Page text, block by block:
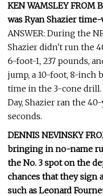
KEN WAMSLEY FROM
was Ryan Shazier
ANSWER: During the
Shazier didn't run the
6-foot-1, 237 pounds,
jump, a 10-foot, 8-inch
time in the 3-cone drill.
Day, Shazier ran the
seconds.
DENNIS NEVINSKY
bringing in no-name
the No. 3 spot on the
chances that they sign
such as Leonard